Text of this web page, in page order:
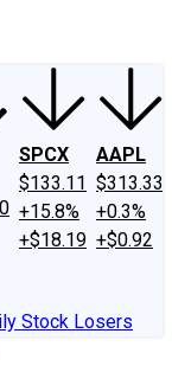
SPCX
$133.11
+15.8%
+$18.19
AAPL
$313.33
+0.3%
+$0.92
Stock Losers